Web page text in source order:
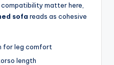
matter here,
sofa reads as cohesive
for leg comfort
length